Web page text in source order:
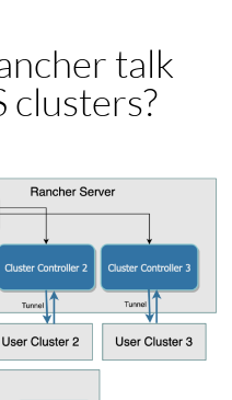
talk
clusters?